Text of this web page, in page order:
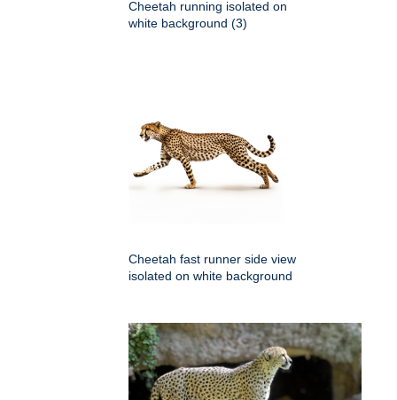
Cheetah running isolated on
white background (3)
Cheetah fast runner side view
isolated on white background